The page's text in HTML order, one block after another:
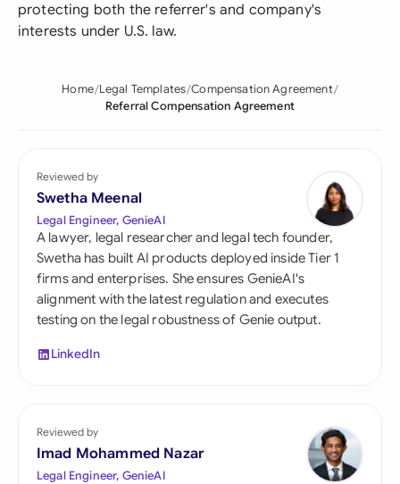
protecting both the referrer's and company's
interests under U.S. law.
Home Legal Templates Compensation Agreement
Referral Compensation Agreement
Reviewed by
Swetha Meenal
Legal Engineer, GenieAI
A lawyer, legal researcher and legal tech founder,
Swetha has built AI products deployed inside Tier 1
firms and enterprises. She ensures GenieAI's
alignment with the latest regulation and executes
testing on the legal robustness of Genie output.
LinkedIn
Reviewed by
Imad Mohammed Nazar
Legal Engineer, GenieAI